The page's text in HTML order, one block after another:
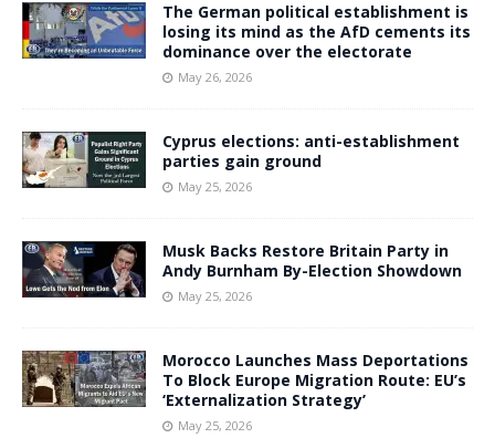
The German political establishment is
losing its mind as the AfD cements its
dominance over the electorate
May 26, 2026
Cyprus elections: anti-establishment
parties gain ground
May 25, 2026
Musk Backs Restore Britain Party in
Andy Burnham By-Election Showdown
May 25, 2026
Morocco Launches Mass Deportations
To Block Europe Migration Route: EU’s
‘Externalization Strategy’
May 25, 2026